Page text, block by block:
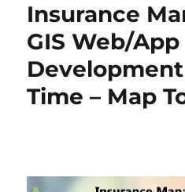
Insurance
GIS Web/App
Development
Time – Map